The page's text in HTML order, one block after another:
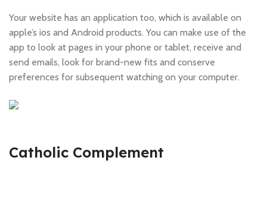
Your website has an application too, which is available on
apple’s ios and Android products. You can make use of the
app to look at pages in your phone or tablet, receive and
send emails, look for brand-new fits and conserve
preferences for subsequent watching on your computer.
Catholic Complement